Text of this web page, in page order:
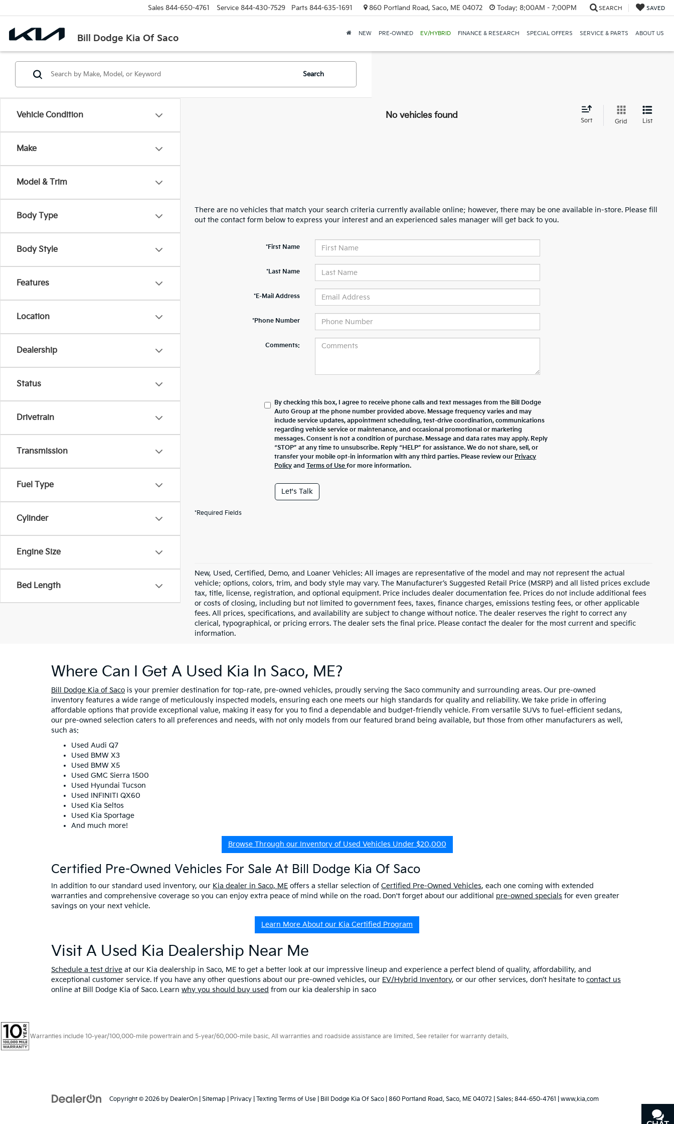
Bill Dodge Kia Of Saco
Sales 844-650-4761 Service 844-430-7529 Parts 844-635-1691 860 Portland Road, Saco, ME 04072 Today: 8:00AM - 7:00PM SEARCH SAVED
NEW PRE-OWNED EV/HYBRID FINANCE & RESEARCH SPECIAL OFFERS SERVICE & PARTS ABOUT US
Vehicle Condition
Make
Model & Trim
Body Type
Body Style
Features
Location
Dealership
Status
Drivetrain
Transmission
Fuel Type
Cylinder
Engine Size
Bed Length
Search
No vehicles found
Sort Grid List
There are no vehicles that match your search criteria currently available online; however, there may be one available in-store. Please fill
out the contact form below to express your interest and an experienced sales manager will get back to you.
*First Name
*Last Name
*E-Mail Address
*Phone Number
Comments:
By checking this box, I agree to receive phone calls and text messages from the Bill Dodge
Auto Group at the phone number provided above. Message frequency varies and may
include service updates, appointment scheduling, test-drive coordination, communications
regarding vehicle service or maintenance, and occasional promotional or marketing
messages. Consent is not a condition of purchase. Message and data rates may apply. Reply
“STOP” at any time to unsubscribe. Reply “HELP” for assistance. We do not share, sell, or
transfer your mobile opt-in information with any third parties. Please review our Privacy
Policy andTerms of Usefor more information.
Let's Talk
*Required Fields
New, Used, Certified, Demo, and Loaner Vehicles: All images are representative of the model and may not represent the actual
vehicle; options, colors, trim, and body style may vary. The Manufacturer’s Suggested Retail Price (MSRP) and all listed prices exclude
tax, title, license, registration, and optional equipment. Price includes dealer documentation fee. Prices do not include additional fees
or costs of closing, including but not limited to government fees, taxes, finance charges, emissions testing fees, or other applicable
fees. All prices, specifications, and availability are subject to change without notice. The dealer reserves the right to correct any
clerical, typographical, or pricing errors. The dealer sets the final price. Please contact the dealer for the most current and specific
information.
Where Can I Get A Used Kia In Saco, ME?
Bill Dodge Kia of Saco is your premier destination for top-rate, pre-owned vehicles, proudly serving the Saco community and surrounding areas. Our pre-owned
inventory features a wide range of meticulously inspected models, ensuring each one meets our high standards for quality and reliability. We take pride in offering
affordable options that provide exceptional value, making it easy for you to find a dependable and budget-friendly vehicle. From versatile SUVs to fuel-efficient sedans,
our pre-owned selection caters to all preferences and needs, with not only models from our featured brand being available, but those from other manufacturers as well,
such as:
Used Audi Q7
Used BMW X3
Used BMW X5
Used GMC Sierra 1500
Used Hyundai Tucson
Used INFINITI QX60
Used Kia Seltos
Used Kia Sportage
And much more!
Browse Through our Inventory of Used Vehicles Under $20,000
Certified Pre-Owned Vehicles For Sale At Bill Dodge Kia Of Saco
In addition to our standard used inventory, our Kia dealer in Saco, ME offers a stellar selection of Certified Pre-Owned Vehicles, each one coming with extended
warranties and comprehensive coverage so you can enjoy extra peace of mind while on the road. Don't forget about our additional pre-owned specials for even greater
savings on your next vehicle.
Learn More About our Kia Certified Program
Visit A Used Kia Dealership Near Me
Schedule a test drive at our Kia dealership in Saco, ME to get a better look at our impressive lineup and experience a perfect blend of quality, affordability, and
exceptional customer service. If you have any other questions about our pre-owned vehicles, our EV/Hybrid Inventory, or our other services, don’t hesitate to contact us
online at Bill Dodge Kia of Saco. Learn why you should buy used from our kia dealership in saco
Warranties include 10-year/100,000-mile powertrain and 5-year/60,000-mile basic. All warranties and roadside assistance are limited. See retailer for warranty details.
Copyright © 2026 by DealerOn Sitemap Privacy Texting Terms of Use | Bill Dodge Kia Of Saco 860 Portland Road, Saco, ME 04072 | Sales: 844-650-4761 www.kia.com